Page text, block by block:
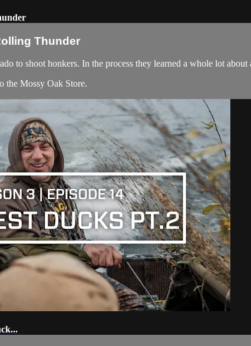
Thunder
to shoot honkers. In the process they learned a whole lot about
the Mossy Oak Store.